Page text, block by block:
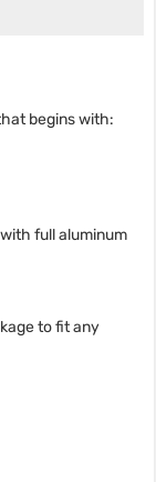
begins with:
full aluminum
to fit any